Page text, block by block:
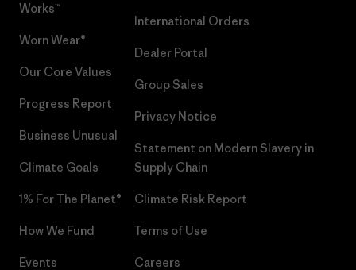
Works™
Worn Wear®
Our Core Values
Progress Report
Business Unusual
Climate Goals
1% For The Planet®
How We Fund
Events
International Orders
Dealer Portal
Group Sales
Privacy Notice
Statement on Modern Slavery in
Supply Chain
Climate Risk Report
Terms of Use
Careers